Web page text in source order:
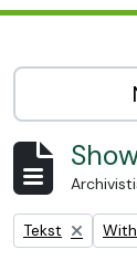
Remove filter:
Tekst